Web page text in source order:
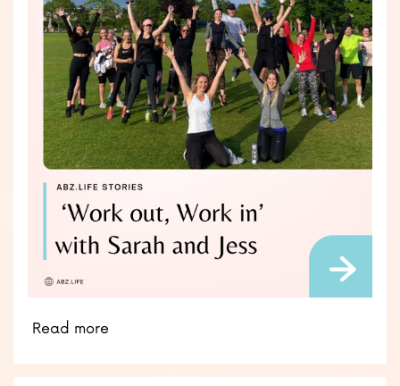
Read more